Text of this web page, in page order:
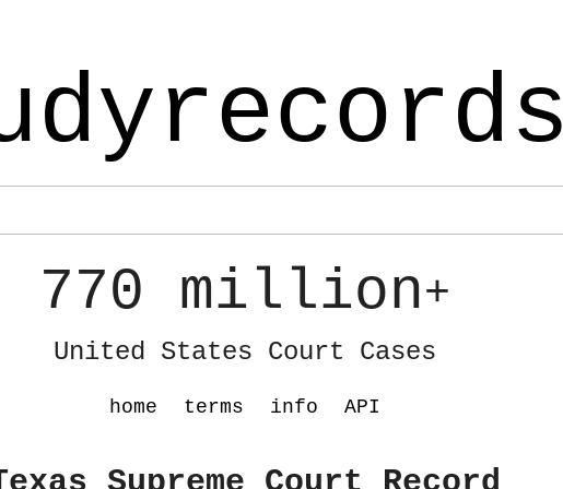
770 million+
United States Court Cases
home terms info API